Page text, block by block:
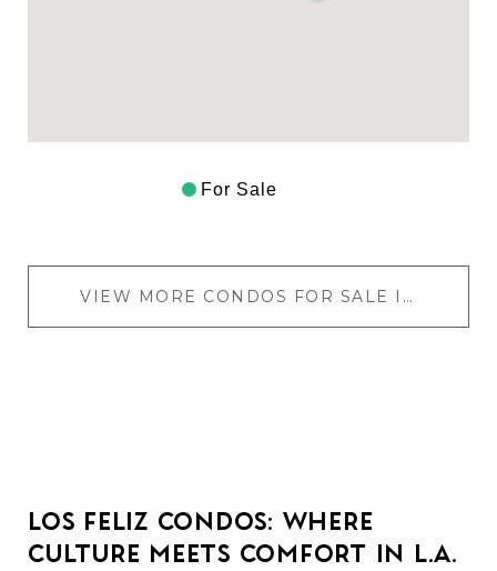
For Sale
VIEW MORE CONDOS FOR SALE IN LOS FELIZ
LOS FELIZ CONDOS: WHERE
CULTURE MEETS COMFORT IN L.A.